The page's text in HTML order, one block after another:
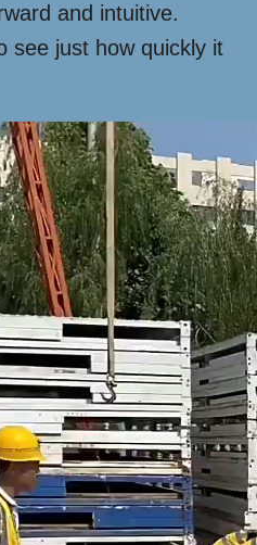
and intuitive.
see just how quickly it